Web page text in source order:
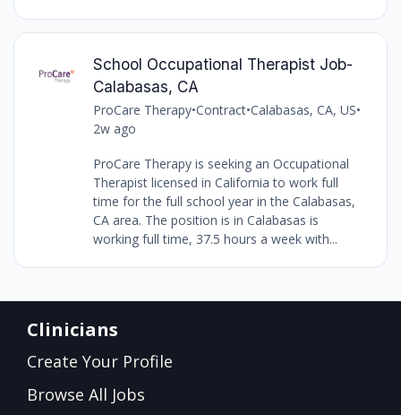
School Occupational Therapist Job-
Calabasas, CA
ProCare Therapy•Contract•Calabasas, CA, US•
2w ago
ProCare Therapy is seeking an Occupational
Therapist licensed in California to work full
time for the full school year in the Calabasas,
CA area. The position is in Calabasas is
working full time, 37.5 hours a week with...
Clinicians
Create Your Profile
Browse All Jobs